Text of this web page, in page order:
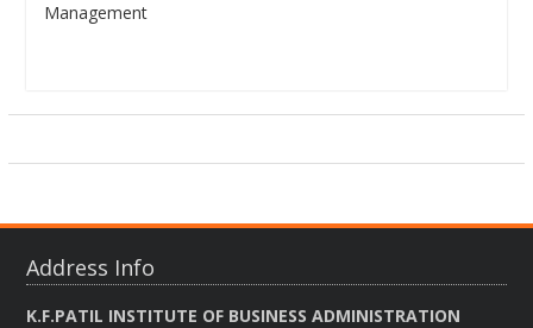
Management
Address Info
K.F.PATIL INSTITUTE OF BUSINESS ADMINISTRATION